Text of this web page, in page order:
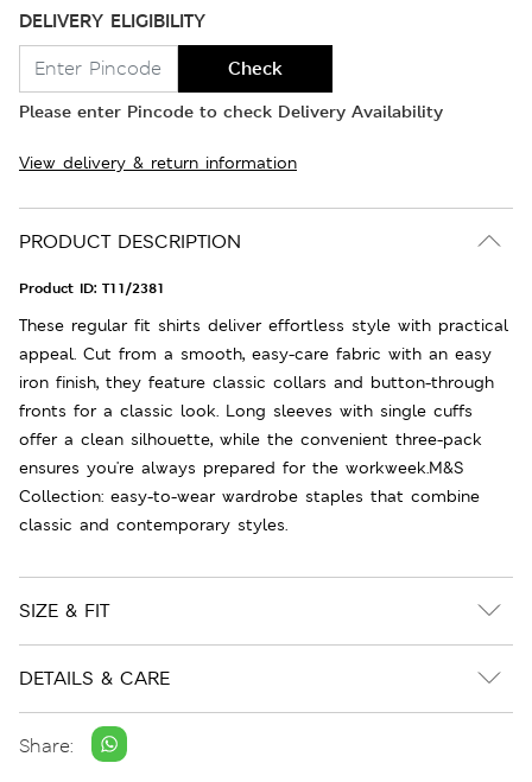
DELIVERY ELIGIBILITY
Check
Please enter Pincode to check Delivery Availability
View delivery & return information
PRODUCT DESCRIPTION
Product ID: T11/2381
These regular fit shirts deliver effortless style with practical
appeal. Cut from a smooth, easy-care fabric with an easy
iron finish, they feature classic collars and button-through
fronts for a classic look. Long sleeves with single cuffs
offer a clean silhouette, while the convenient three-pack
ensures you're always prepared for the workweek.M&S
Collection: easy-to-wear wardrobe staples that combine
classic and contemporary styles.
SIZE & FIT
DETAILS & CARE
Share: